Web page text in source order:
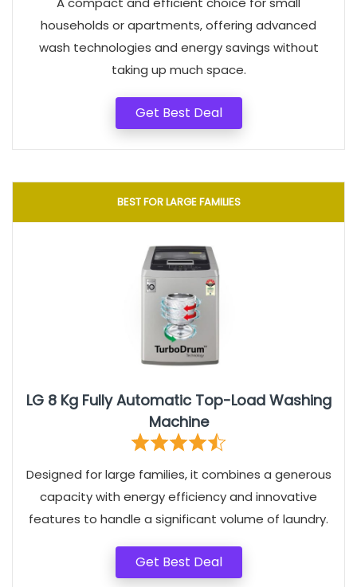
households or apartments, offering advanced
wash technologies and energy savings without
taking up much space.
Get Best Deal
BEST FOR LARGE FAMILIES
LG 8 Kg Fully Automatic Top-Load Washing
Machine
Designed for large families, it combines a generous
capacity with energy efficiency and innovative
features to handle a significant volume of laundry.
Get Best Deal